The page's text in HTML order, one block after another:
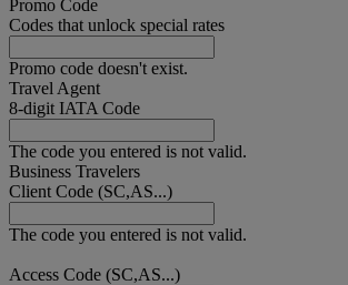
Promo Code
Codes that unlock special rates
Promo code doesn't exist.
Travel Agent
8-digit IATA Code
The code you entered is not valid.
Business Travelers
Client Code (SC,AS...)
The code you entered is not valid.
Access Code (SC,AS...)